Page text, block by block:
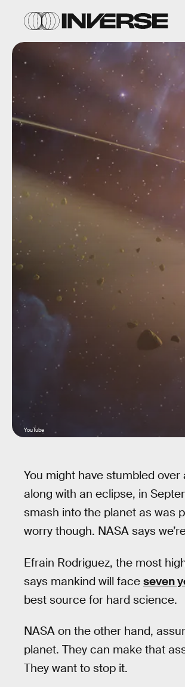
YouTube
You might have stumbled
along with an eclipse, in
smash into the planet as was
worry though. NASA says
Efrain Rodriguez, the most
says mankind will face seven
best source for hard science.
NASA on the other hand,
planet. They can make that
They want to stop it.